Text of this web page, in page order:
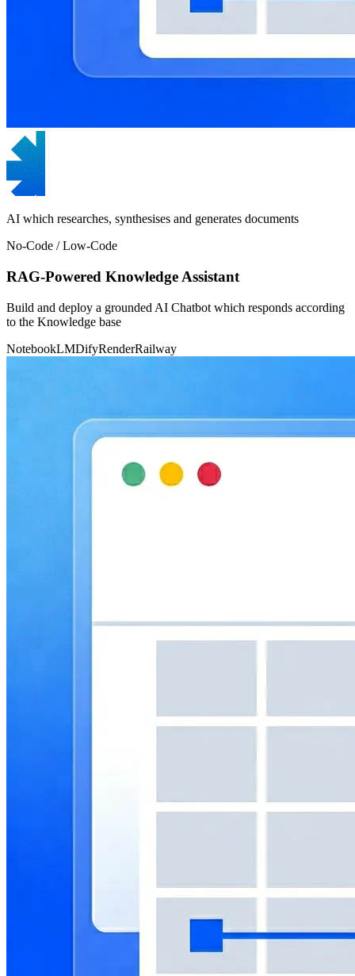
AI which researches, synthesises and generates documents
No-Code / Low-Code
RAG-Powered Knowledge Assistant
Build and deploy a grounded AI Chatbot which responds according
to the Knowledge base
NotebookLMDifyRenderRailway